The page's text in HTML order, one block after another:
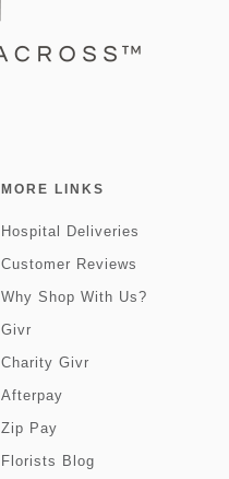
MORE LINKS
Hospital Deliveries
Customer Reviews
Why Shop With Us?
Givr
Charity Givr
Afterpay
Zip Pay
Florists Blog